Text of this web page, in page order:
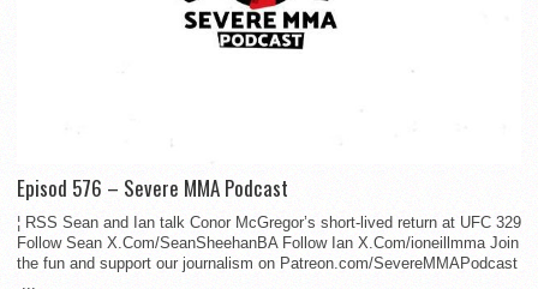
Episod 576 – Severe MMA Podcast
¦ RSS Sean and Ian talk Conor McGregor’s short-lived return at UFC 329
Follow Sean X.Com/SeanSheehanBA Follow Ian X.Com/ioneillmma Join
the fun and support our journalism on Patreon.com/SevereMMAPodcast